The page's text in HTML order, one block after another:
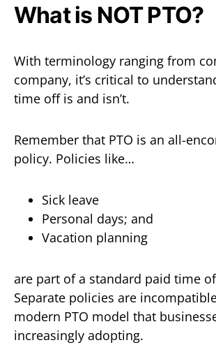
What is NOT PTO?
With terminology ranging from
company, it’s critical to
time off is and isn’t.
Remember that PTO is an all-
policy. Policies like…
Sick leave
Personal days; and
Vacation planning
are part of a standard paid time
Separate policies are
modern PTO model that
increasingly adopting.